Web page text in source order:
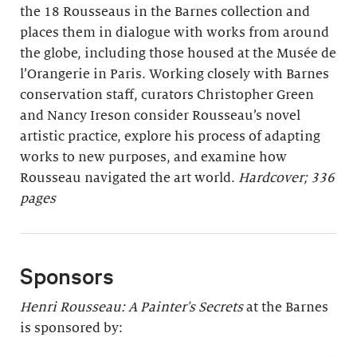
the 18 Rousseaus in the Barnes collection and
places them in dialogue with works from around
the globe, including those housed at the Musée de
l’Orangerie in Paris. Working closely with Barnes
conservation staff, curators Christopher Green
and Nancy Ireson consider Rousseau’s novel
artistic practice, explore his process of adapting
works to new purposes, and examine how
Rousseau navigated the art world. Hardcover; 336
pages
Sponsors
Henri Rousseau: A Painter's Secretsat the Barnes
is sponsored by: